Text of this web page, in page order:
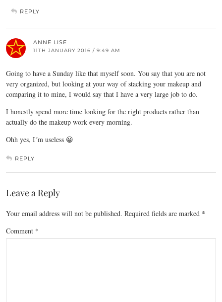
REPLY
ANNE LISE
11TH JANUARY 2016 / 9:49 AM
Going to have a Sunday like that myself soon. You say that you are not
very organized, but looking at your way of stacking your makeup and
comparing it to mine, I would say that I have a very large job to do.
I honestly spend more time looking for the right products rather than
actually do the makeup work every morning.
Ohh yes, I´m useless 😀
REPLY
Leave a Reply
Your email address will not be published. Required fields are marked *
Comment *